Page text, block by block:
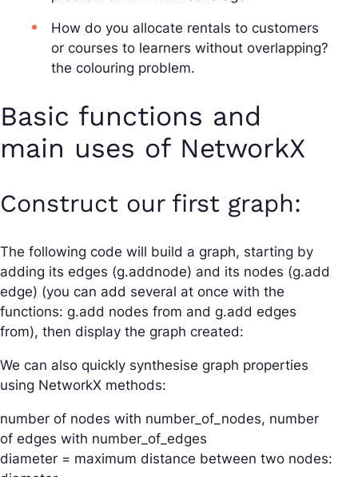
How do you allocate rentals to customers
or courses to learners without overlapping?
the colouring problem.
Basic functions and
main uses of NetworkX
Construct our first graph:
The following code will build a graph, starting by
adding its edges (g.addnode) and its nodes (g.add
edge) (you can add several at once with the
functions: g.add nodes from and g.add edges
from), then display the graph created:
We can also quickly synthesise graph properties
using NetworkX methods:
number of nodes with number_of_nodes, number
of edges with number_of_edges
diameter = maximum distance between two nodes: